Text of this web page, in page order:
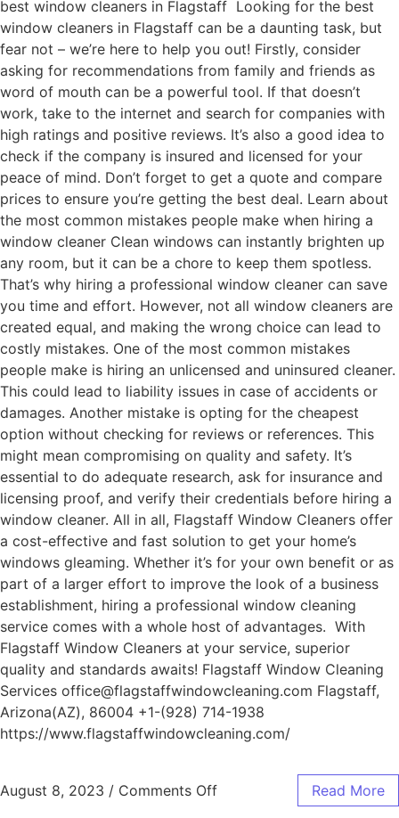
best window cleaners in Flagstaff Looking for the best
window cleaners in Flagstaff can be a daunting task, but
fear not – we’re here to help you out! Firstly, consider
asking for recommendations from family and friends as
word of mouth can be a powerful tool. If that doesn’t
work, take to the internet and search for companies with
high ratings and positive reviews. It’s also a good idea to
check if the company is insured and licensed for your
peace of mind. Don’t forget to get a quote and compare
prices to ensure you’re getting the best deal. Learn about
the most common mistakes people make when hiring a
window cleaner Clean windows can instantly brighten up
any room, but it can be a chore to keep them spotless.
That’s why hiring a professional window cleaner can save
you time and effort. However, not all window cleaners are
created equal, and making the wrong choice can lead to
costly mistakes. One of the most common mistakes
people make is hiring an unlicensed and uninsured cleaner.
This could lead to liability issues in case of accidents or
damages. Another mistake is opting for the cheapest
option without checking for reviews or references. This
might mean compromising on quality and safety. It’s
essential to do adequate research, ask for insurance and
licensing proof, and verify their credentials before hiring a
window cleaner. All in all, Flagstaff Window Cleaners offer
a cost-effective and fast solution to get your home’s
windows gleaming. Whether it’s for your own benefit or as
part of a larger effort to improve the look of a business
establishment, hiring a professional window cleaning
service comes with a whole host of advantages. With
Flagstaff Window Cleaners at your service, superior
quality and standards awaits! Flagstaff Window Cleaning
Services office@flagstaffwindowcleaning.com Flagstaff,
Arizona(AZ), 86004 +1-(928) 714-1938
https://www.flagstaffwindowcleaning.com/
August 8, 2023 / Comments Off Read More